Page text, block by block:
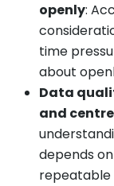
openly:
time
about
Data
and centre
depends
repeatable